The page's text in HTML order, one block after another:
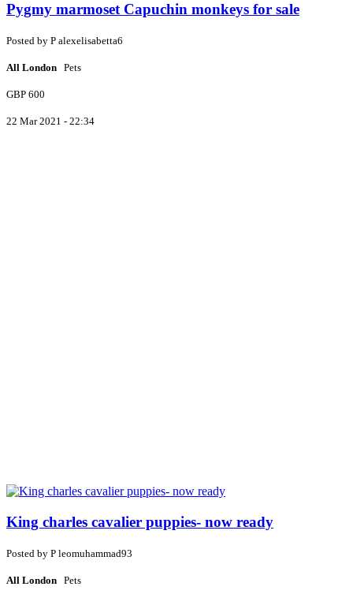
Pygmy marmoset Capuchin monkeys for sale
Posted by P alexelisabetta6
All London Pets
GBP 600
22 Mar 2021 - 22:34
King charles cavalier puppies- now ready
Posted by P leomuhammad93
All London Pets